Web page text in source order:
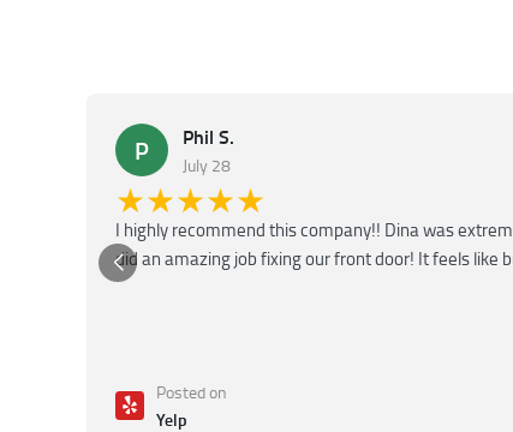
P Phil S.
July 28
★★★★★
I highly recommend this company!! Dina was
did an amazing job fixing our front door! It feels like
Posted on
Yelp